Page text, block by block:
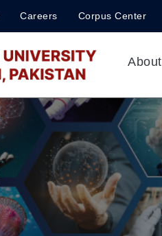
Careers Corpus Center
About